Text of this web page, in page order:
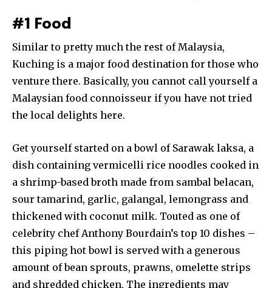
#1 Food
Similar to pretty much the rest of Malaysia,
Kuching is a major food destination for those who
venture there. Basically, you cannot call yourself a
Malaysian food connoisseur if you have not tried
the local delights here.
Get yourself started on a bowl of Sarawak laksa, a
dish containing vermicelli rice noodles cooked in
a shrimp-based broth made from sambal belacan,
sour tamarind, garlic, galangal, lemongrass and
thickened with coconut milk. Touted as one of
celebrity chef Anthony Bourdain’s top 10 dishes –
this piping hot bowl is served with a generous
amount of bean sprouts, prawns, omelette strips
and shredded chicken. The ingredients may